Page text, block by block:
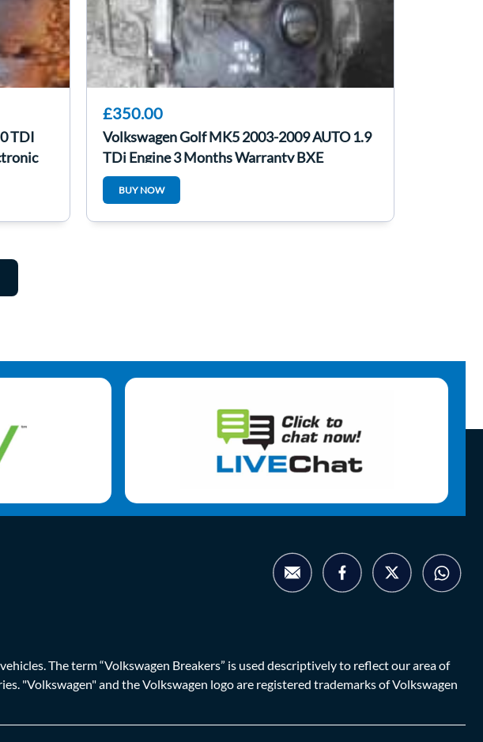
TDI
£350.00
Volkswagen Golf MK5 2003-2009 AUTO 1.9
TDi Engine 3 Months Warranty BXE
BUY NOW
The term “Volkswagen Breakers” is used descriptively to reflect our area of
"Volkswagen" and the Volkswagen logo are registered trademarks of Volkswagen